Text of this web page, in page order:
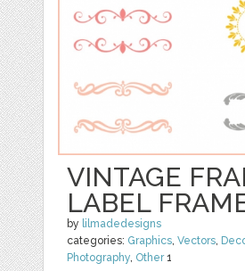
VINTAGE
LABEL
by lilmadedesigns
categories: Graphics,Vectors,
Photography, Other1